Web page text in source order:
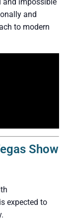
and
to modern
Show
expected to